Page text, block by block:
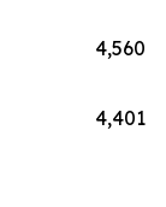
4,560
4,401